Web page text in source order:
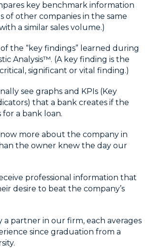
key benchmark information
of other companies in the same
a similar sales volume.)
the “key findings” learned during
Analysis™. (A key finding is the
significant or vital finding.)
see graphs and KPIs (Key
that a bank creates if the
a bank loan.
more about the company in
the owner knew the day our
professional information that
desire to beat the company’s
a partner in our firm, each averages
since graduation from a